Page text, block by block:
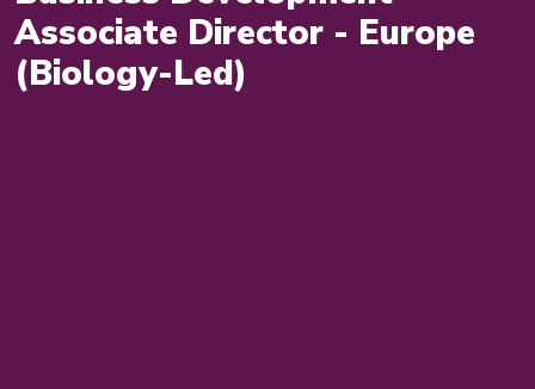
Associate Director - Europe
(Biology-Led)